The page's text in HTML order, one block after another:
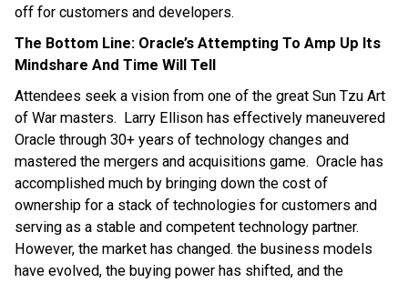
off for customers and developers.
The Bottom Line: Oracle’s Attempting To Amp Up Its
Mindshare And Time Will Tell
Attendees seek a vision from one of the great Sun Tzu Art
of War masters. Larry Ellison has effectively maneuvered
Oracle through 30+ years of technology changes and
mastered the mergers and acquisitions game. Oracle has
accomplished much by bringing down the cost of
ownership for a stack of technologies for customers and
serving as a stable and competent technology partner.
However, the market has changed. the business models
have evolved, the buying power has shifted, and the